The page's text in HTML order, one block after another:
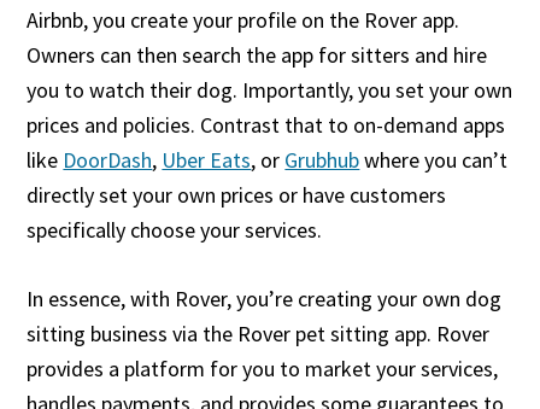
Airbnb, you create your profile on the Rover app.
Owners can then search the app for sitters and hire
you to watch their dog. Importantly, you set your own
prices and policies. Contrast that to on-demand apps
like DoorDash, Uber Eats, or Grubhubwhere you can’t
directly set your own prices or have customers
specifically choose your services.
In essence, with Rover, you’re creating your own dog
sitting business via the Rover pet sitting app. Rover
provides a platform for you to market your services,